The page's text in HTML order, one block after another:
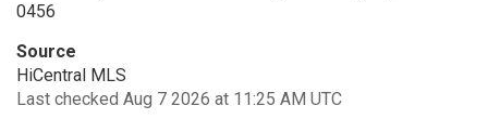
0456
Source
HiCentral MLS
Last checked Aug 7 2026 at 11:25 AM UTC